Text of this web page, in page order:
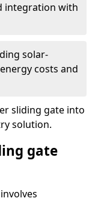
integration with
solar-
costs and
sliding gate into
solution.
gate